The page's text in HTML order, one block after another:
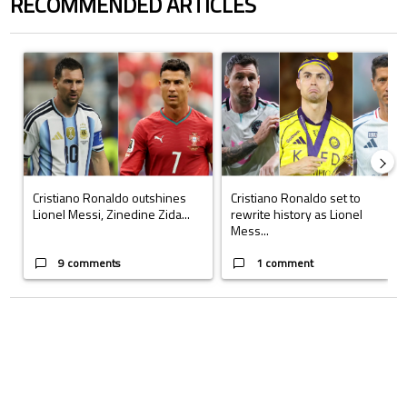
A trending article titled "Cristiano Ronaldo outshines Lionel Messi,
Cristiano Ronaldo outshines
Lionel Messi, Zinedine Zida...
9 comments
A trending article titled "Cristiano
Cristiano Ronaldo set to
rewrite history as Lionel
Mess...
1 comment